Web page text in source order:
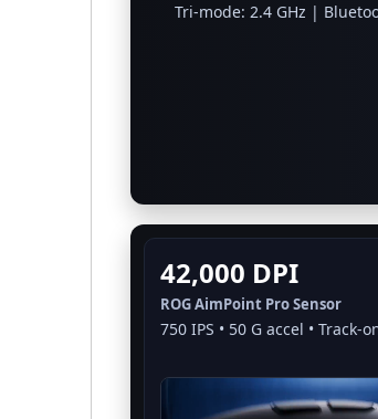
Tri-mode: 2.4 GHz |
42,000 DPI
ROG AimPoint Pro Sensor
750 IPS • 50 G accel • Track-